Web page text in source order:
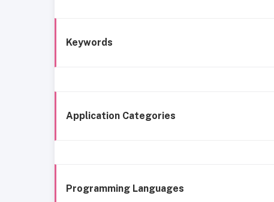
Keywords
Application Categories
Programming Languages